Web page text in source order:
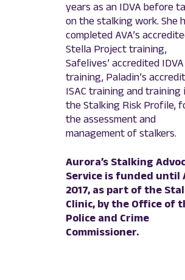
years as an IDVA before
on the stalking work. She
completed AVA’s
Stella Project training,
Safelives’ accredited IDVA
training, Paladin’s
ISAC training and training
the Stalking Risk Profile,
the assessment and
management of stalkers.
Aurora’s Stalking
Service is funded until
2017, as part of the
Clinic, by the Office of
Police and Crime
Commissioner.